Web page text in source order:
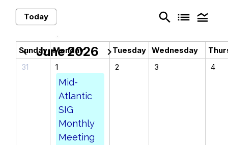
Today search list legend_toggle
chevron_left June 2026 chevron_right
Sunday Monday Tuesday Wednesday
31
1
Mid-
Atlantic
SIG
Monthly
Meeting
2 3 4